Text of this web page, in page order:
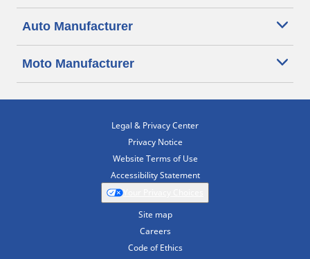
Auto Manufacturer
Moto Manufacturer
Legal & Privacy Center
Privacy Notice
Website Terms of Use
Accessibility Statement
Site map
Careers
Code of Ethics